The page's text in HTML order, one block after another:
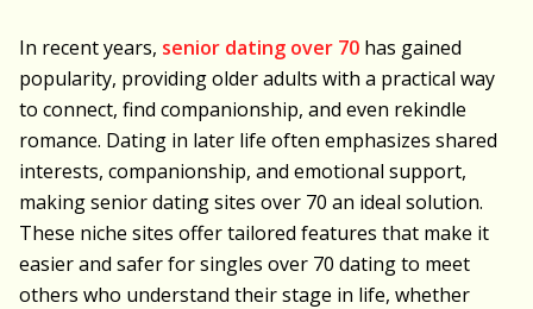
In recent years, senior dating over 70 has gained
popularity, providing older adults with a practical way
to connect, find companionship, and even rekindle
romance. Dating in later life often emphasizes shared
interests, companionship, and emotional support,
making senior dating sites over 70 an ideal solution.
These niche sites offer tailored features that make it
easier and safer for singles over 70 dating to meet
others who understand their stage in life, whether